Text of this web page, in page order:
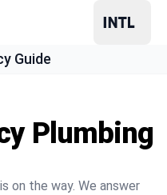
Guide
Plumbing
on the way. We answer